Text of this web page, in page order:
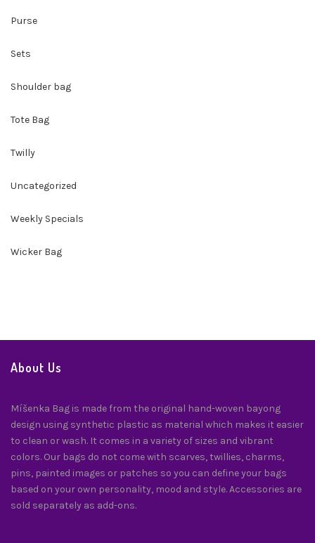
Purse
Sets
Shoulder bag
Tote Bag
Twilly
Uncategorized
Weekly Specials
Wicker Bag
About Us
Míšenka Bag is made from the original hand-woven bayong
design using synthetic plastic as material which makes it easier
to clean or wash. It comes in a variety of sizes and vibrant
colors. Our bags do not come with scarves, twillies, charms,
pins, painted images or patches so you can define your bags
based on your own personality, mood and style. Accessories are
sold separately as add-ons.